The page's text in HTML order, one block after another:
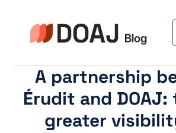
contenu
A partnership
Érudit and
greater